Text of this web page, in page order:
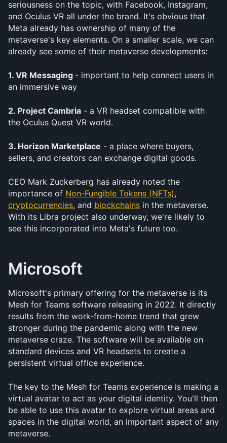
seriousness on the topic, with Facebook, Instagram,
and Oculus VR all under the brand. It's obvious that
Meta already has ownership of many of the
metaverse's key elements. On a smaller scale, we can
already see some of their metaverse developments:
1. VR Messaging - important to help connect users in
an immersive way
2. Project Cambria - a VR headset compatible with
the Oculus Quest VR world.
3. Horizon Marketplace - a place where buyers,
sellers, and creators can exchange digital goods.
CEO Mark Zuckerberg has already noted the
importance of Non-Fungible Tokens (NFTs)
cryptocurrencies, and blockchains in the metaverse.
With its Libra project also underway, we're likely to
see this incorporated into Meta's future too.
Microsoft
Microsoft's primary offering for the metaverse is its
Mesh for Teams software releasing in 2022. It directly
results from the work-from-home trend that grew
stronger during the pandemic along with the new
metaverse craze. The software will be available on
standard devices and VR headsets to create a
persistent virtual office experience.
The key to the Mesh for Teams experience is making a
virtual avatar to act as your digital identity. You'll then
be able to use this avatar to explore virtual areas and
spaces in the digital world, an important aspect of any
metaverse.